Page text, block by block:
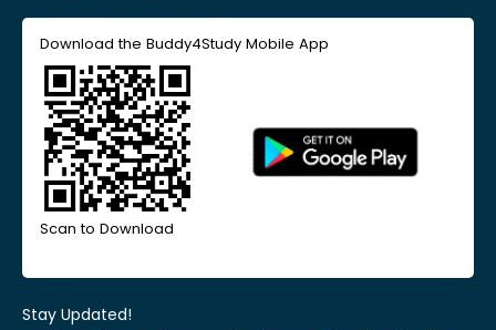
Download the Buddy4Study Mobile App
Scan to Download
Stay Updated!